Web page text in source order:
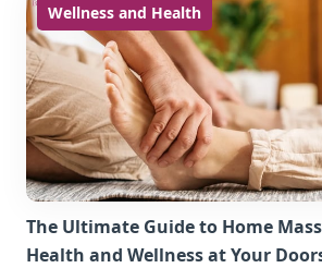
Wellness and Health
The Ultimate Guide to Home
Health and Wellness at Your